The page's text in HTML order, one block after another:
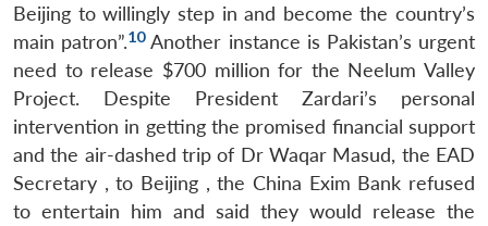
Beijing to willingly step in and become the country’s
main patron”.10Another instance is Pakistan’s urgent
need to release $700 million for the Neelum Valley
Project. Despite President Zardari’s personal
intervention in getting the promised financial support
and the air-dashed trip of Dr Waqar Masud, the EAD
Secretary , to Beijing , the China Exim Bank refused
to entertain him and said they would release the